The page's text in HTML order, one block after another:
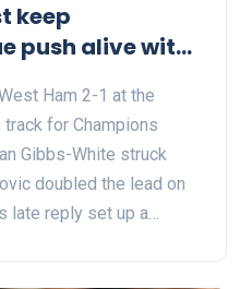
keep
push alive with
Ham 2-1 at the
for Champions
Gibbs-White struck
doubled the lead on
late reply set up a